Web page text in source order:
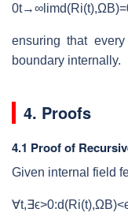
0t→∞ limd(Ri(t),ΩB)=
ensuring that
boundary internally.
4. Proofs
4.1 Proof of
Given internal field